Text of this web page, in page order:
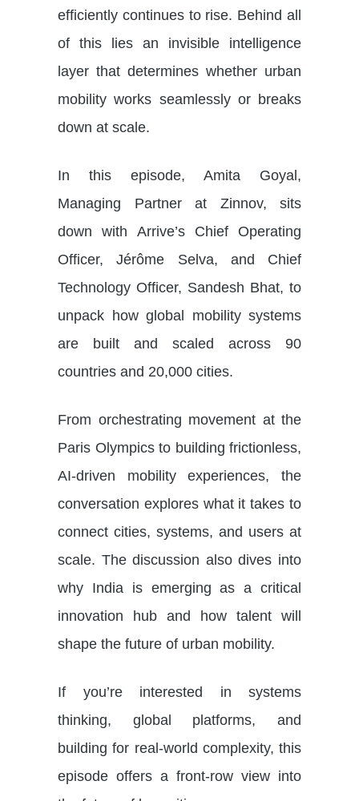
efficiently continues to rise. Behind all
of this lies an invisible intelligence
layer that determines whether urban
mobility works seamlessly or breaks
down at scale.
In this episode, Amita Goyal,
Managing Partner at Zinnov, sits
down with Arrive’s Chief Operating
Officer, Jérôme Selva, and Chief
Technology Officer, Sandesh Bhat, to
unpack how global mobility systems
are built and scaled across 90
countries and 20,000 cities.
From orchestrating movement at the
Paris Olympics to building frictionless,
AI-driven mobility experiences, the
conversation explores what it takes to
connect cities, systems, and users at
scale. The discussion also dives into
why India is emerging as a critical
innovation hub and how talent will
shape the future of urban mobility.
If you’re interested in systems
thinking, global platforms, and
building for real-world complexity, this
episode offers a front-row view into